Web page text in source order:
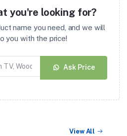
you're looking for?
name you need, and we will
you with the price!
Ask Price
View All